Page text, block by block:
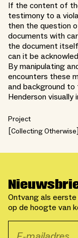
If the content of
testimony to a
then the question
documents with
the document
can it be
By manipulating
encounters these
and background
Henderson
Project
Collecting Otherwise
Ontvang als
op de hoogte van